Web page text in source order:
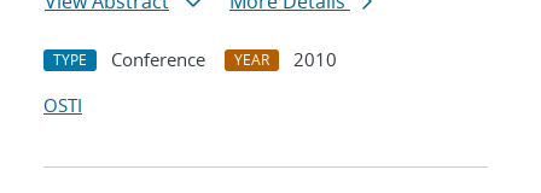
TYPE Conference YEAR
2010
OSTI